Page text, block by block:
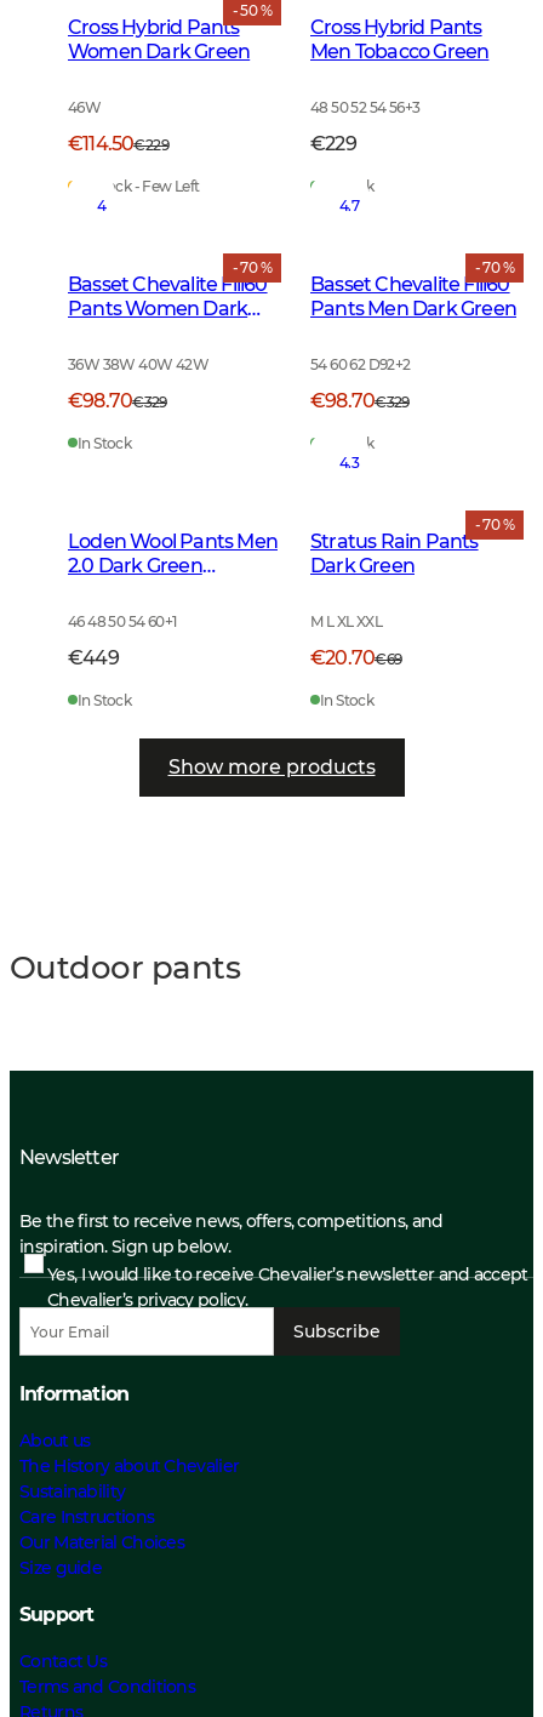
- 50 %
Cross Hybrid Pants
Women Dark Green
46W
€114.50€229
In Stock - Few Left
Cross Hybrid Pants
Men Tobacco Green
48 50 52 54 56+3
€229
In Stock
- 70 %
4
Basset Chevalite Fill60
Pants Women Dark
36W 38W 40W 42W
€98.70€329
In Stock
- 70 %
4.7
Basset Chevalite Fill60
Pants Men Dark Green
54 60 62 D92+2
€98.70€329
In Stock
Loden Wool Pants Men
2.0 Dark Green
46 48 50 54 60+1
€449
In Stock
- 70 %
4.3
Stratus Rain Pants
Dark Green
M L XL XXL
€20.70€69
In Stock
Show more products
Outdoor pants
Newsletter
Be the first to receive news, offers, competitions, and
inspiration. Sign up below.
Yes, I would like to receive Chevalier’s newsletter and accept
Chevalier’s privacy policy.
Subscribe
Information
About us
The History about Chevalier
Sustainability
Care Instructions
Our Material Choices
Size guide
Support
Contact Us
Terms and Conditions
Returns